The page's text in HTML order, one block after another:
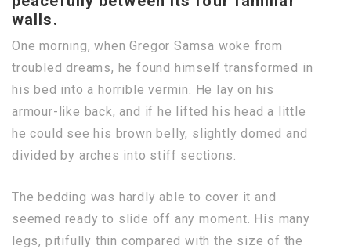
walls.
One morning, when Gregor Samsa woke from
troubled dreams, he found himself transformed in
his bed into a horrible vermin. He lay on his
armour-like back, and if he lifted his head a little
he could see his brown belly, slightly domed and
divided by arches into stiff sections.
The bedding was hardly able to cover it and
seemed ready to slide off any moment. His many
legs, pitifully thin compared with the size of the